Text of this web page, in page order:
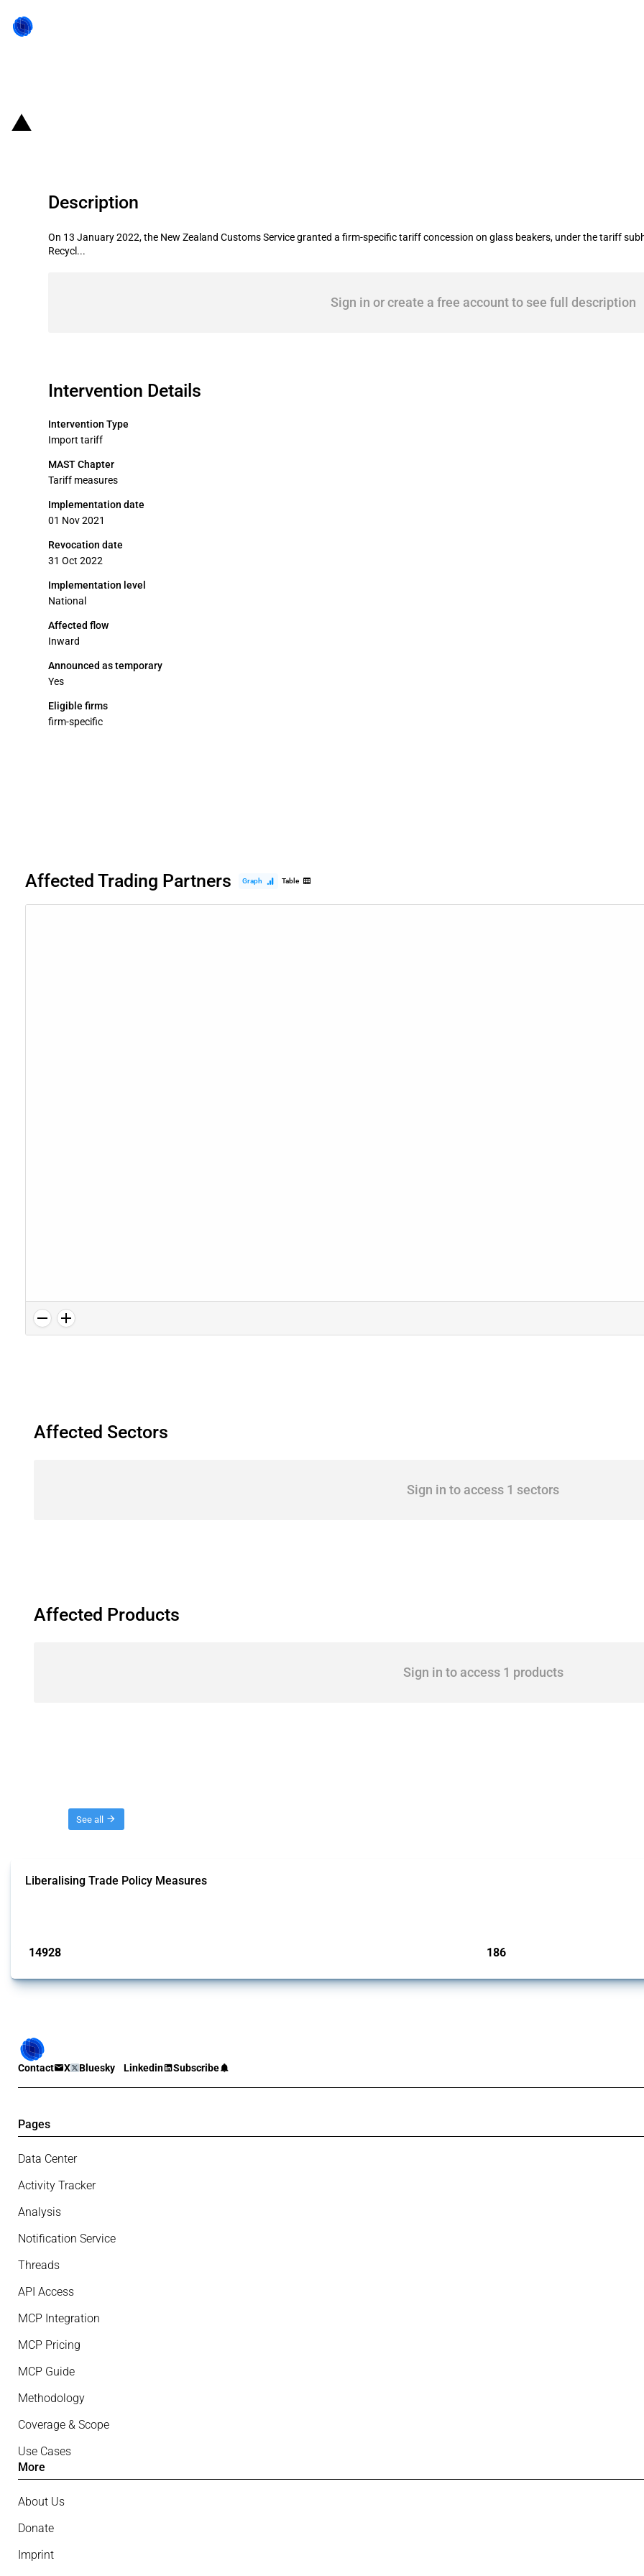
Description
On 13 January 2022, the New Zealand Customs Service granted a firm-specific tariff concession on glass beakers, under the tariff
Recycl...
Sign in or create a free account to see full description
Intervention Details
Intervention Type
Import tariff
MAST Chapter
Tariff measures
Implementation date
01 Nov 2021
Revocation date
31 Oct 2022
Implementation level
National
Affected flow
Inward
Announced as temporary
Yes
Eligible firms
firm-specific
Affected Trading Partners Graph Table
Affected Sectors
Sign in to access 1 sectors
Affected Products
Sign in to access 1 products
See all
Liberalising Trade Policy Measures
14928 186
Contact X Bluesky Linkedin Subscribe
Pages
Data Center
Activity Tracker
Analysis
Notification Service
Threads
API Access
MCP Integration
MCP Pricing
MCP Guide
Methodology
Coverage & Scope
Use Cases
More
About Us
Donate
Imprint